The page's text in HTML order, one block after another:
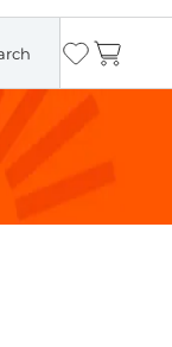
Wishlist
Cart